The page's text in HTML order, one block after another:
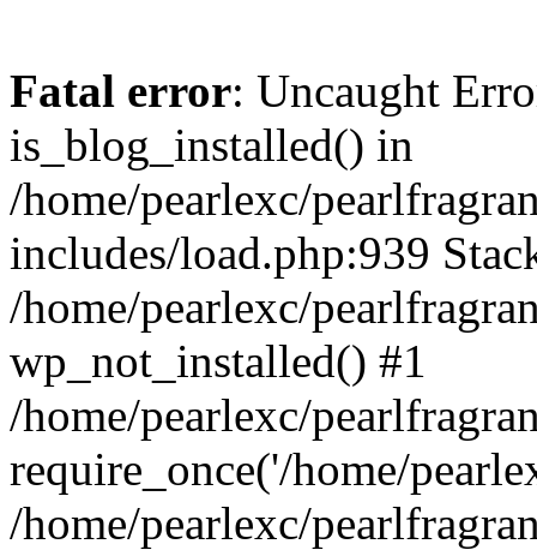
Fatal error: Uncaught
is_blog_installed() in
/home/pearlexc/
includes/load.php:939
/home/pearlexc/
wp_not_installed() #1
/home/pearlexc/
require_once('/home/
/home/pearlexc/